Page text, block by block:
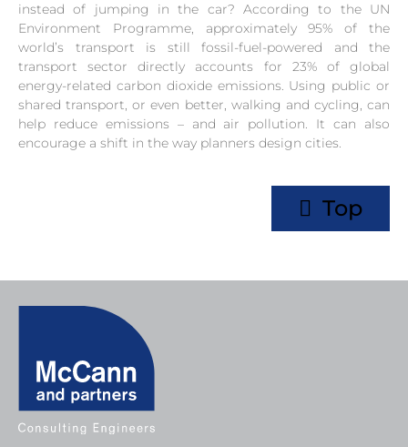
instead of jumping in the car? According to the UN
Environment Programme, approximately 95% of the
world’s transport is still fossil-fuel-powered and the
transport sector directly accounts for 23% of global
energy-related carbon dioxide emissions. Using public or
shared transport, or even better, walking and cycling, can
help reduce emissions – and air pollution. It can also
encourage a shift in the way planners design cities.
Top